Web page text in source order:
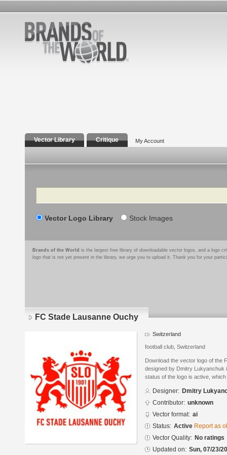
Vector Library Critique My Account
Search
Vector Logo Library Stock Images
Brands of the World is the largest free library of downloadable vector logos, and a logo
logo that is not yet present in the library, we urge you to upload it. Thank you for your
FC Stade Lausanne Ouchy
Switzerland
football club, Switzerland
Download the vector logo of the
designed by Dmitry
status of the logo is active,
Designer: Dmitry
Contributor: unknown
Vector format: ai
Status: Active Report as
Vector Quality: No ratings
Updated on: Sun, 07/23/